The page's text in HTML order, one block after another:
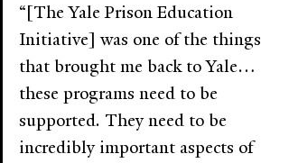
“[The Yale Prison Education
Initiative] was one of the things
that brought me back to Yale…
these programs need to be
supported. They need to be
incredibly important aspects of